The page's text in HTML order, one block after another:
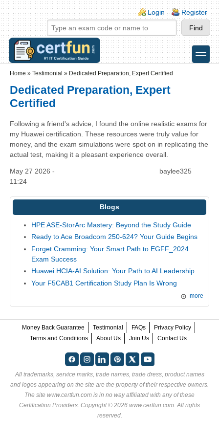
Skip to main content
Skip to search
Login links
Login Register
toggle
Home » Testimonial » Dedicated Preparation, Expert Certified
Dedicated Preparation, Expert
Certified
Following a friend's advice, I found the online realistic exams for
my Huawei certification. These resources were truly value for
money, and the exam simulations were spot on in replicating the
actual test, making it a pleasant experience overall.
May 27 2026 -
11:24
baylee325
Blogs
HPE ASE-StorArc Mastery: Beyond the Study Guide
Ready to Ace Broadcom 250-624? Your Guide Begins
Forget Cramming: Your Smart Path to EGFF_2024
Exam Success
Huawei HCIA-AI Solution: Your Path to AI Leadership
Your F5CAB1 Certification Study Plan Is Wrong
more
Money Back Guarantee Testimonial FAQs
Privacy Policy
Terms and Conditions
About Us Join Us Contact Us
All trademarks, service marks, trade names, trade dress, product names
and logos appearing on the site are the property of their respective owners.
The site www.certfun.com is in no way affiliated with any of these
Certification Providers . Copyright © 2026 www.certfun.com. All rights
reserved.